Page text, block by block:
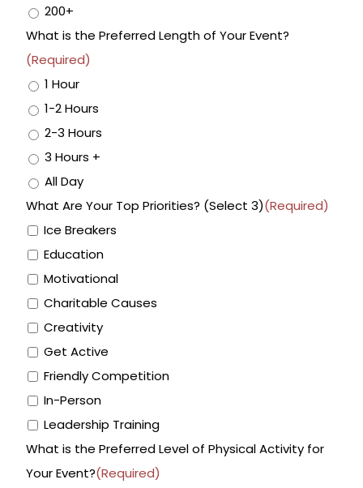
200+
What is the Preferred Length of Your Event?
(Required)
1 Hour
1-2 Hours
2-3 Hours
3 Hours +
All Day
What Are Your Top Priorities? (Select 3)(Required)
Ice Breakers
Education
Motivational
Charitable Causes
Creativity
Get Active
Friendly Competition
In-Person
Leadership Training
What is the Preferred Level of Physical Activity for
Your Event?(Required)